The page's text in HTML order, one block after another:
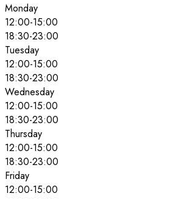
Monday
12:00-15:00
18:30-23:00
Tuesday
12:00-15:00
18:30-23:00
Wednesday
12:00-15:00
18:30-23:00
Thursday
12:00-15:00
18:30-23:00
Friday
12:00-15:00